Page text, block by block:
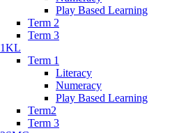
Play Based Learning
Term 2
Term 3
1KL
Term 1
Literacy
Numeracy
Play Based Learning
Term2
Term 3